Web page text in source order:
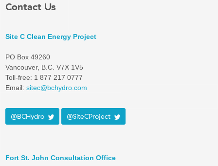
Contact Us
Site C Clean Energy Project
PO Box 49260
Vancouver, B.C. V7X 1V5
Toll-free: 1 877 217 0777
Email: sitec@bchydro.com
@BCHydro @SiteCProject
Fort St. John Consultation Office